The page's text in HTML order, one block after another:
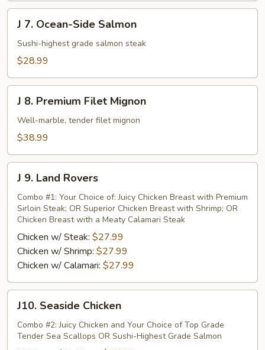
Ocean-
Side
J 7. Ocean-Side Salmon
Sushi-highest grade salmon steak
$28.99
Premium
Filet
J 8. Premium Filet Mignon
Well-marble, tender filet mignon
$38.99
Land
Rovers
J 9. Land Rovers
Combo #1: Your Choice of: Juicy Chicken Breast with Premium
Sirloin Steak; OR Superior Chicken Breast with Shrimp; OR
Chicken Breast with a Meaty Calamari Steak
Chicken w/ Steak: $27.99
Chicken w/ Shrimp: $27.99
Chicken w/ Calamari: $27.99
Seaside
Chicken
J10. Seaside Chicken
Combo #2: Juicy Chicken and Your Choice of Top Grade
Tender Sea Scallops OR Sushi-Highest Grade Salmon